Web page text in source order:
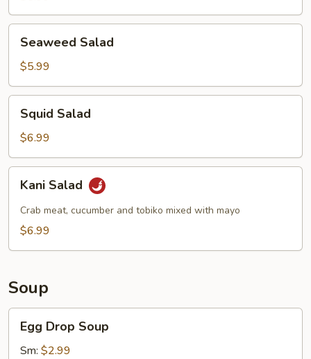
Salad
Seaweed Salad
$5.99
Salad
Squid Salad
$6.99
Salad
Kani Salad
Crab meat, cucumber and tobiko mixed with mayo
$6.99
Soup
Drop
Soup
Egg Drop Soup
Sm: $2.99